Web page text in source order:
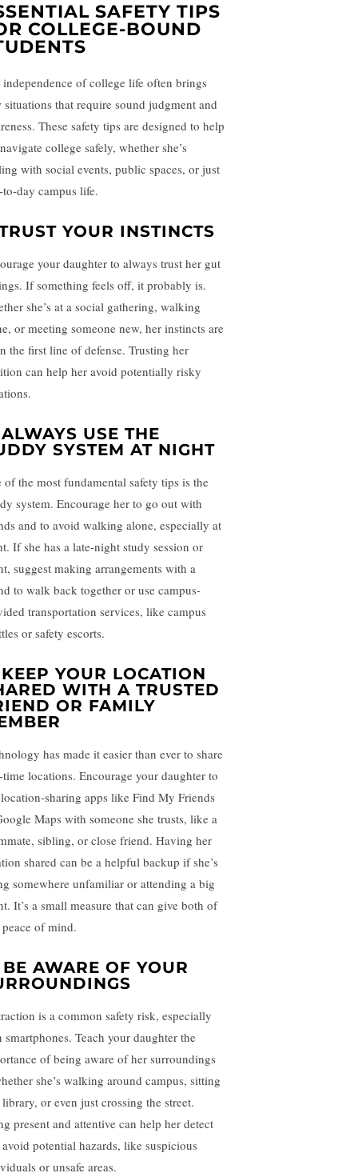
SAFETY TIPS
COLLEGE-BOUND
independence of college life often brings
situations that require sound judgment and
These safety tips are designed to help
college safely, whether she’s
with social events, public spaces, or just
day campus life.
YOUR INSTINCTS
your daughter to always trust her gut
If something feels off, it probably is.
she’s at a social gathering, walking
or meeting someone new, her instincts are
the first line of defense. Trusting her
can help her avoid potentially risky
ALWAYS USE THE
SYSTEM AT NIGHT
of the most fundamental safety tips is the
system. Encourage her to go out with
and to avoid walking alone, especially at
If she has a late-night study session or
suggest making arrangements with a
to walk back together or use campus-
transportation services, like campus
or safety escorts.
KEEP YOUR LOCATION
WITH A TRUSTED
OR FAMILY
has made it easier than ever to share
time locations. Encourage your daughter to
sharing apps like Find My Friends
Maps with someone she trusts, like a
sibling, or close friend. Having her
shared can be a helpful backup if she’s
somewhere unfamiliar or attending a big
It’s a small measure that can give both of
of mind.
BE AWARE OF YOUR
is a common safety risk, especially
smartphones. Teach your daughter the
of being aware of her surroundings
she’s walking around campus, sitting
or even just crossing the street.
present and attentive can help her detect
potential hazards, like suspicious
or unsafe areas.